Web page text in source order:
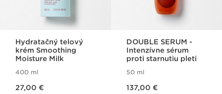
Hydratačný telový
krém Smoothing
Moisture Milk
400 ml
27,00 €
DOUBLE SERUM -
Intenzívne sérum
proti starnutiu pleti
50 ml
137,00 €